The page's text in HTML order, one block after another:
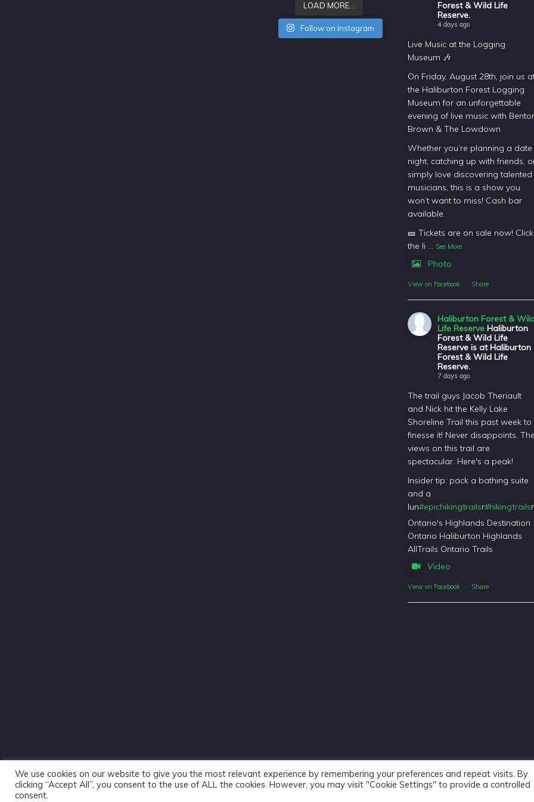
LOAD MORE…
Follow on Instagram
Forest & Wild Life
Reserve.
4 days ago
Live Music at the Logging
Museum 🎶
On Friday, August 28th, join us
the Haliburton Forest Logging
Museum for an unforgettable
evening of live music with
Brown & The Lowdown
Whether you’re planning a date
night, catching up with friends,
simply love discovering talented
musicians, this is a show you
won’t want to miss! Cash bar
available.
🎫 Tickets are on sale now! Click
the li ... See More
Photo
View on Facebook · Share
Haliburton Forest &
Life Reserve Haliburton
Forest & Wild Life
Reserve is at Haliburton
Forest & Wild Life
Reserve.
7 days ago
The trail guys Jacob Theriault
and Nick hit the Kelly Lake
Shoreline Trail this past week to
finesse it! Never disappoints. The
views on this trail are
spectacular. Here's a peak!
Insider tip: pack a bathing suite
and a
lun#epichikingtrailsr#hikingtrailsr
Ontario's Highlands Destination
Ontario Haliburton Highlands
AllTrails Ontario Trails
Video
View on Facebook · Share
Haliburton Forest & Wild Life Reserve Ltd © 2018 - Website
We use cookies on our website to give you the most relevant experience by remembering your preferences and repeat visits. By
clicking “Accept All”, you consent to the use of ALL the cookies. However, you may visit "Cookie Settings" to provide a controlled
consent.